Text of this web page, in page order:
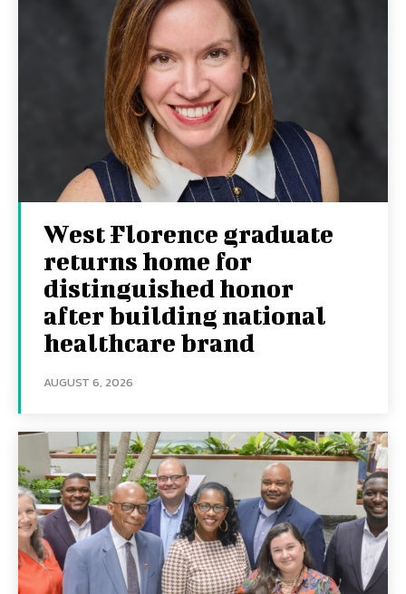
West Florence graduate
returns home for
distinguished honor
after building national
healthcare brand
AUGUST 6, 2026